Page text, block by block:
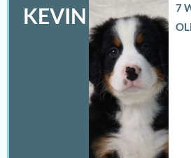
KEVIN
7